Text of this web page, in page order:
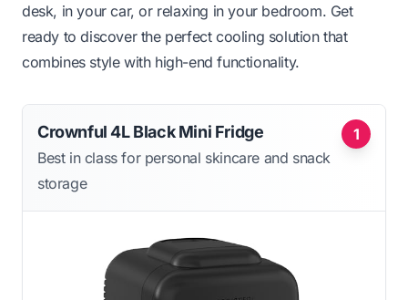
desk, in your car, or relaxing in your bedroom. Get
ready to discover the perfect cooling solution that
combines style with high-end functionality.
1
Crownful 4L Black Mini Fridge
Best in class for personal skincare and snack
storage